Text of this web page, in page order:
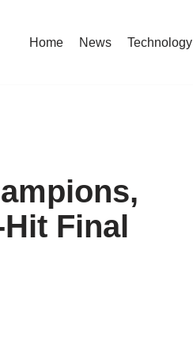
Home News Technology
Final